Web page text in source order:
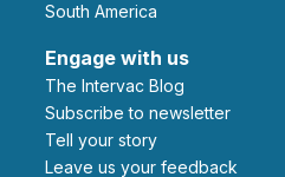
South America
Engage with us
The Intervac Blog
Subscribe to newsletter
Tell your story
leave us your feedback